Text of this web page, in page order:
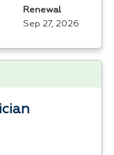
Renewal
Sep 27, 2026